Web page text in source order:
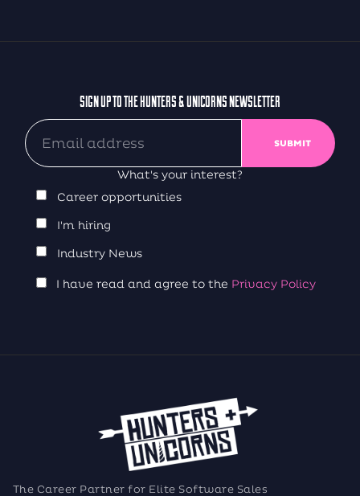
SIGN UP TO THE HUNTERS & UNICORNS NEWSLETTER
What's your interest?
Career opportunities
I'm hiring
Industry News
I have read and agree to the Privacy Policy
The Career Partner for Elite Software Sales